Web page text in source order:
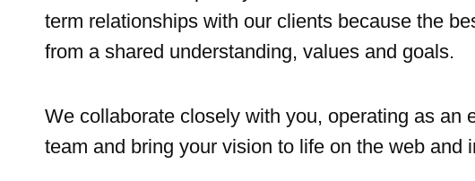
term relationships with our clients because the
from a shared understanding, values and goals.
We collaborate closely with you, operating as an
team and bring your vision to life on the web and